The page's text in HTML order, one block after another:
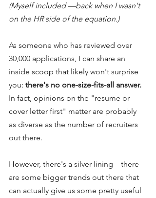
(Myself included —back when I wasn't
on the HR side of the equation.)
As someone who has reviewed over
30,000 applications, I can share an
inside scoop that likely won't surprise
you: there's no one-size-fits-all answer.
In fact, opinions on the "resume or
cover letter first" matter are probably
as diverse as the number of recruiters
out there.
However, there's a silver lining—there
are some bigger trends out there that
can actually give us some pretty useful